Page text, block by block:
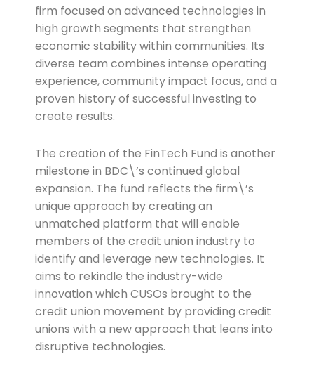
firm focused on advanced technologies in
high growth segments that strengthen
economic stability within communities. Its
diverse team combines intense operating
experience, community impact focus, and a
proven history of successful investing to
create results.
The creation of the FinTech Fund is another
milestone in BDC\’s continued global
expansion. The fund reflects the firm\’s
unique approach by creating an
unmatched platform that will enable
members of the credit union industry to
identify and leverage new technologies. It
aims to rekindle the industry-wide
innovation which CUSOs brought to the
credit union movement by providing credit
unions with a new approach that leans into
disruptive technologies.